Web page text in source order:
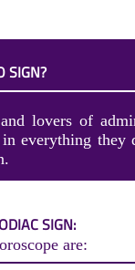
SIGN?
lovers of
everything they
SIGN:
are: